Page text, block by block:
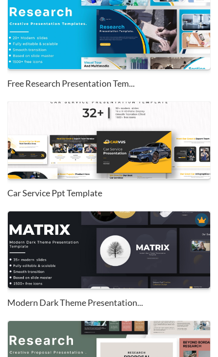
Free Research Presentation Tem...
Car Service Ppt Template
Modern Dark Theme Presentation...